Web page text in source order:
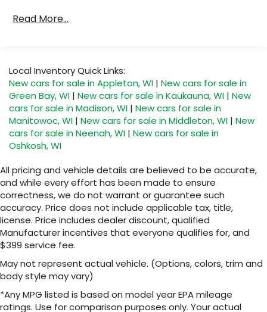
Read More...
Local Inventory Quick Links:
New cars for sale in Appleton, WI | New cars for sale in
Green Bay, WI | New cars for sale in Kaukauna, WI | New
cars for sale in Madison, WI | New cars for sale in
Manitowoc, WI | New cars for sale in Middleton, WI | New
cars for sale in Neenah, WI | New cars for sale in
Oshkosh, WI
All pricing and vehicle details are believed to be accurate,
and while every effort has been made to ensure
correctness, we do not warrant or guarantee such
accuracy. Price does not include applicable tax, title,
license. Price includes dealer discount, qualified
Manufacturer incentives that everyone qualifies for, and
$399 service fee.
May not represent actual vehicle. (Options, colors, trim and
body style may vary)
*Any MPG listed is based on model year EPA mileage
ratings. Use for comparison purposes only. Your actual